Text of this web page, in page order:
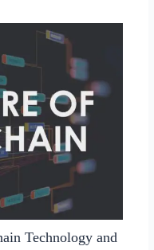
Technology and